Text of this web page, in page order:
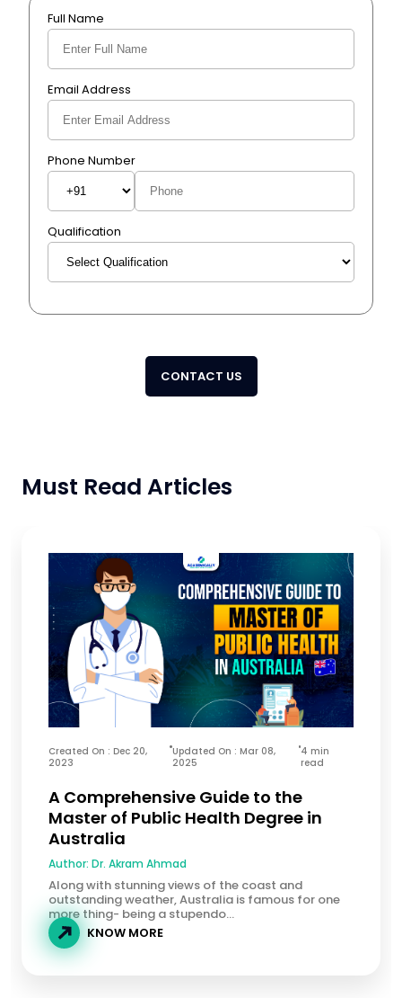
Full Name
Email Address
Phone Number
Qualification
CONTACT US
Must Read Articles
Created On : Dec 20,
2023
Updated On : Mar 08,
2025
4 min
read
A Comprehensive Guide to the
Master of Public Health Degree in
Australia
Author: Dr. Akram Ahmad
Along with stunning views of the coast and
outstanding weather, Australia is famous for one
more thing- being a stupendo...
KNOW MORE